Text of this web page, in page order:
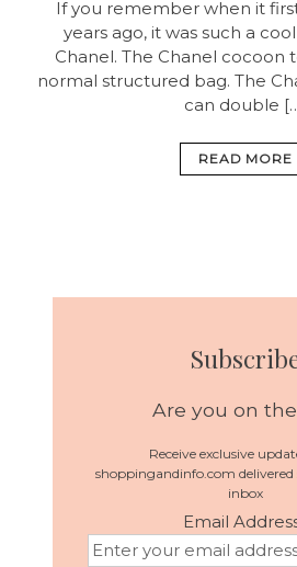
If you remember when it
years ago, it was such a
Chanel. The Chanel cocoon
normal structured bag. The
can double
READ MORE
Are you on
Receive exclusive
shoppingandinfo.com
inbox
Email